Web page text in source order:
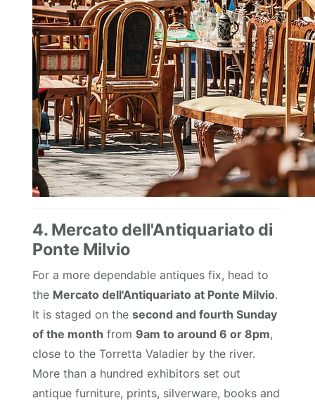
4. Mercato dell'Antiquariato di
Ponte Milvio
For a more dependable antiques fix, head to
the Mercato dell'Antiquariato at Ponte Milvio.
It is staged on thesecond and fourth Sunday
of the month from9am to around 6 or 8pm,
close to the Torretta Valadier by the river.
More than a hundred exhibitors set out
antique furniture, prints, silverware, books and